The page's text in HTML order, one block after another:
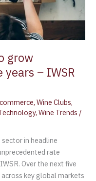
grow
– IWSR
,Wine Clubs,
,Wine Trends /
in headline
rate
Over the next five
key global markets